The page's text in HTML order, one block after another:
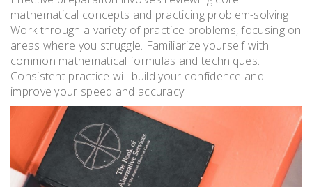
mathematical concepts and practicing problem-solving.
Work through a variety of practice problems, focusing on
areas where you struggle. Familiarize yourself with
common mathematical formulas and techniques.
Consistent practice will build your confidence and
improve your speed and accuracy.